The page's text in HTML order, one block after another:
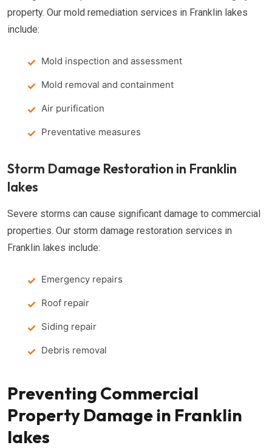
property. Our mold remediation services in Franklin lakes
include:
Mold inspection and assessment
Mold removal and containment
Air purification
Preventative measures
Storm Damage Restoration in Franklin
lakes
Severe storms can cause significant damage to commercial
properties. Our storm damage restoration services in
Franklin lakes include:
Emergency repairs
Roof repair
Siding repair
Debris removal
Preventing Commercial
Property Damage in Franklin
lakes